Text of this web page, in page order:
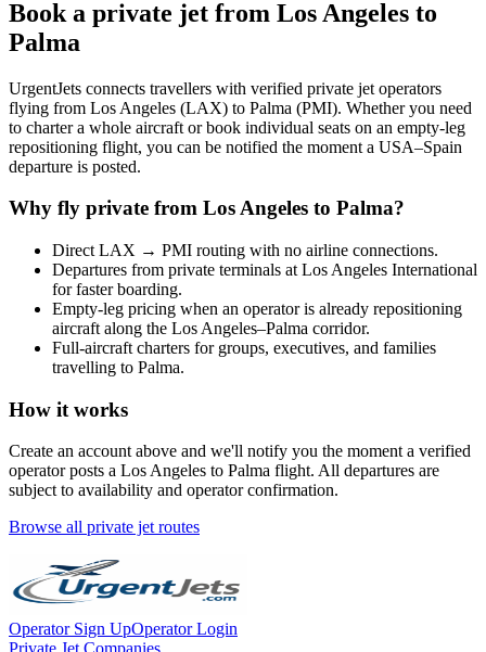
Book a private jet from Los Angeles to
Palma
UrgentJets connects travellers with verified private jet operators
flying from Los Angeles (LAX) to Palma (PMI). Whether you need
to charter a whole aircraft or book individual seats on an empty-leg
repositioning flight, you can be notified the moment a USA–Spain
departure is posted.
Why fly private from Los Angeles to Palma?
Direct LAX → PMI routing with no airline connections.
Departures from private terminals at Los Angeles International
for faster boarding.
Empty-leg pricing when an operator is already repositioning
aircraft along the Los Angeles–Palma corridor.
Full-aircraft charters for groups, executives, and families
travelling to Palma.
How it works
Create an account above and we'll notify you the moment a verified
operator posts a Los Angeles to Palma flight. All departures are
subject to availability and operator confirmation.
Browse all private jet routes
Operator Sign UpOperator Login